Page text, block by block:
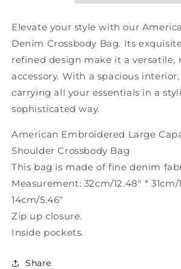
Crossbody
SX1011
Crossbody
Bag
SX1011
Elevate your style with our
Denim Crossbody Bag. Its
refined design make it a versatile,
accessory. With a spacious
carrying all your essentials in a
sophisticated way.
American Embroidered Large
Shoulder Crossbody Bag
This bag is made of fine denim
Measurement: 32cm/12.48" * 31cm/
14cm/5.46"
Zip up closure.
Inside pockets.
Share